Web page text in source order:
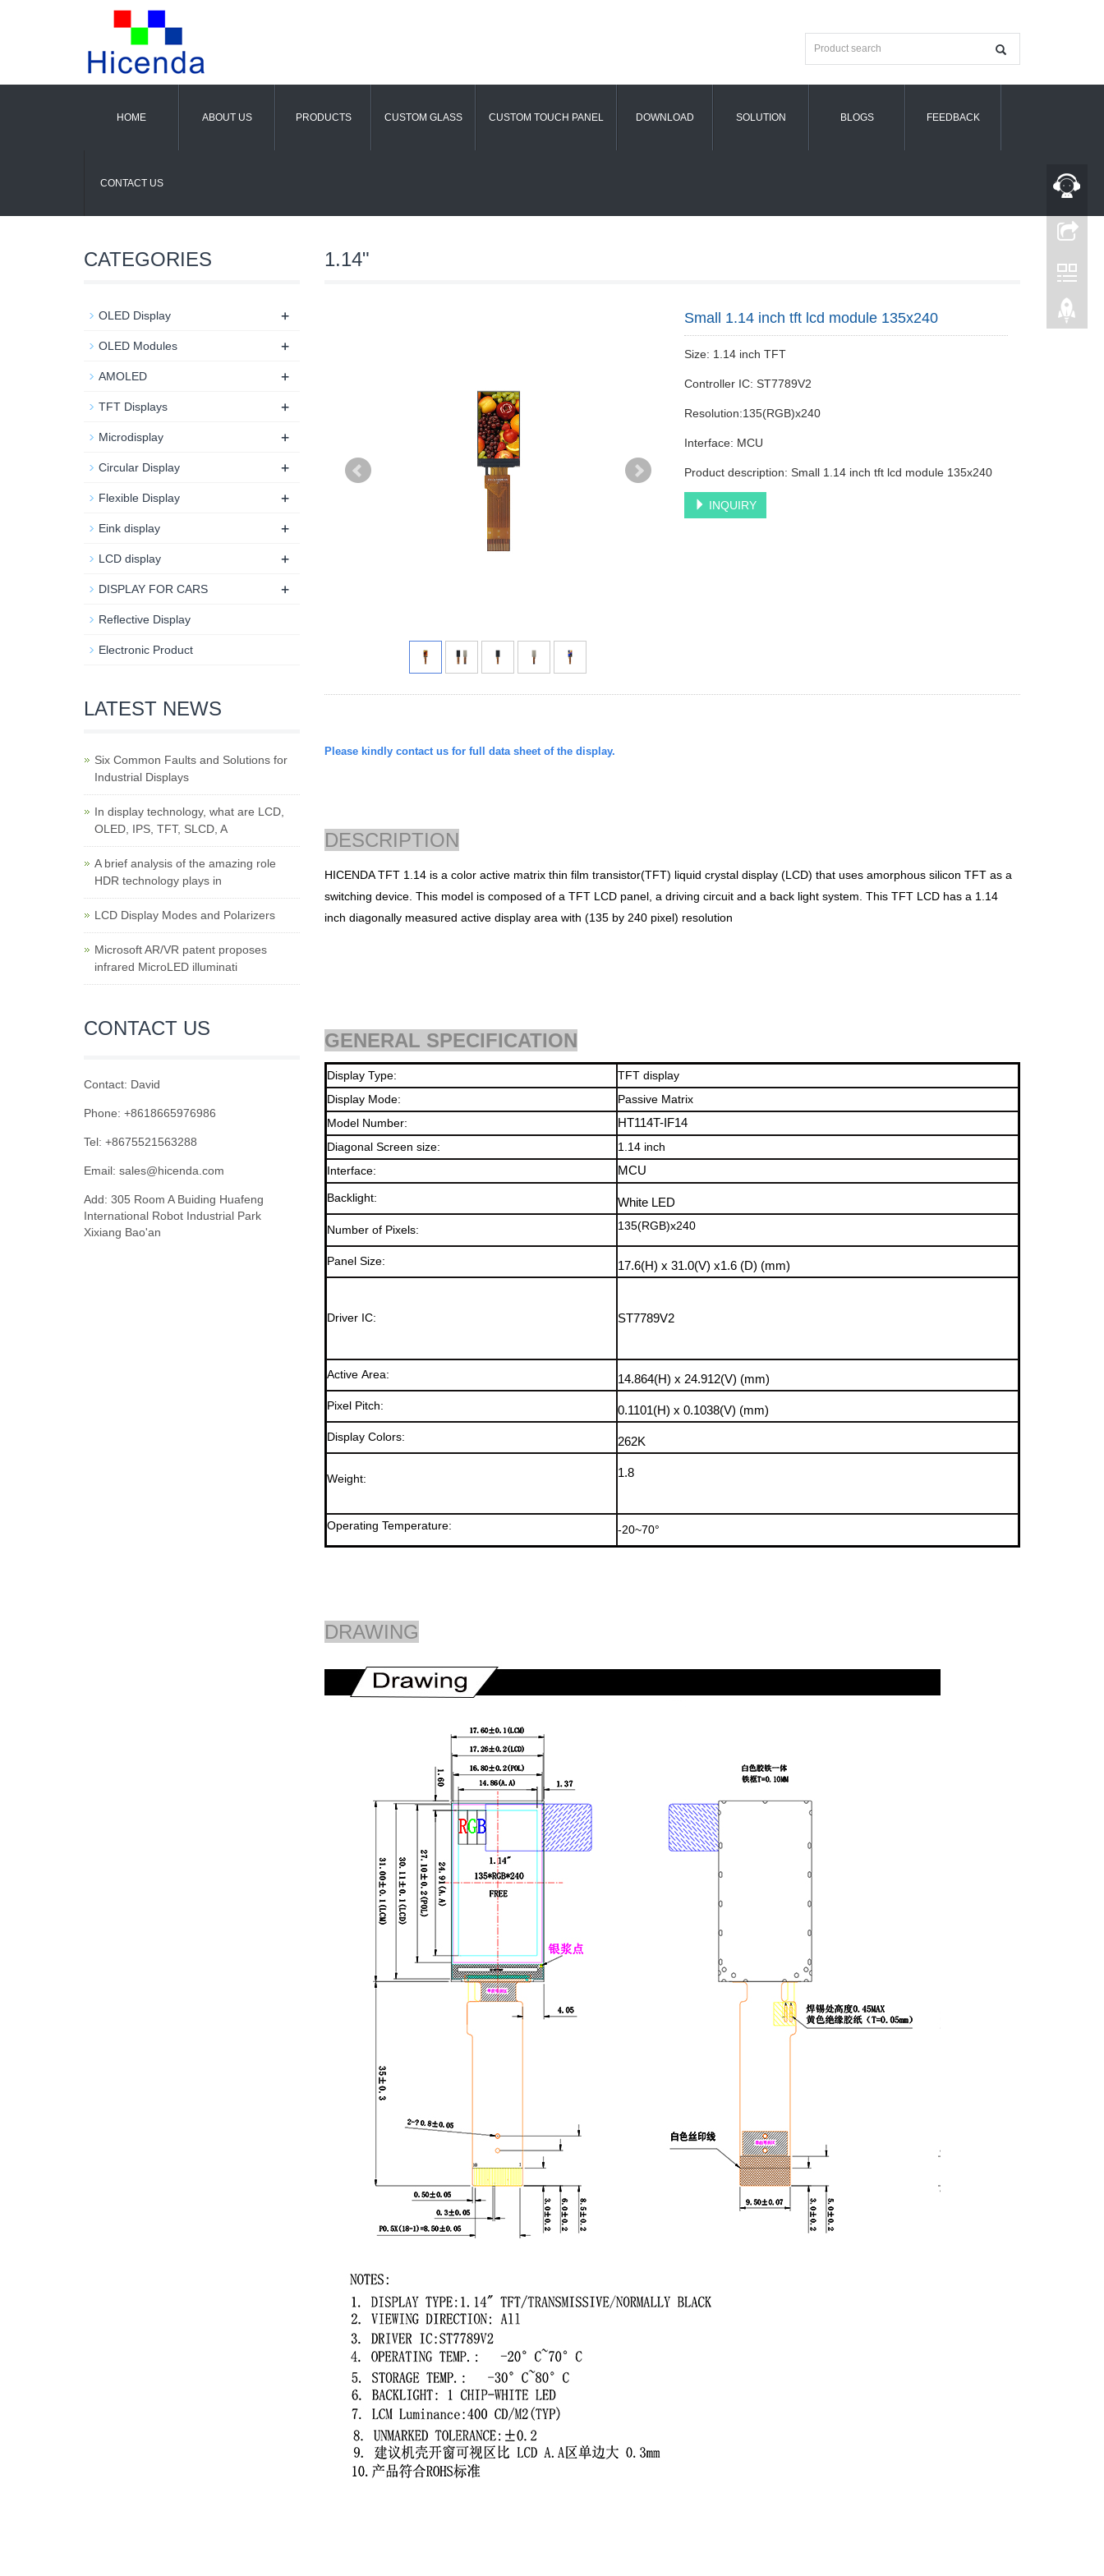
HOME ABOUT US PRODUCTS CUSTOM GLASS CUSTOM TOUCH PANEL DOWNLOAD SOLUTION BLOGS FEEDBACK
CONTACT US
1.14"
Small 1.14 inch tft lcd module 135x240
Size: 1.14 inch TFT
Controller IC: ST7789V2
Resolution:135(RGB)x240
Interface: MCU
Product description: Small 1.14 inch tft lcd module 135x240
INQUIRY
Please kindly contact us for full data sheet of the display.
DESCRIPTION
HICENDA TFT 1.14 is a color active matrix thin film transistor(TFT) liquid crystal display (LCD) that uses amorphous silicon TFT as a
switching device. This model is composed of a TFT LCD panel, a driving circuit and a back light system. This TFT LCD has a 1.14
inch diagonally measured active display area with (135 by 240 pixel) resolution
GENERAL SPECIFICATION
Display Type:
TFT display
Display Mode:
Passive Matrix
Model Number:
HT114T-IF14
Diagonal Screen size:
1.14inch
Interface:
MCU
Backlight: White LED
Number of Pixels: 135(RGB)x240
Panel Size: 17.6(H) x 31.0(V) x1.6 (D) (mm)
Driver IC: ST7789V2
Active Area: 14.864(H) x 24.912(V) (mm)
Pixel Pitch:
0.1101(H) x 0.1038(V) (mm)
Display Colors: 262K
Weight: 1.8
Operating Temperature: -20~70°
DRAWING
CATEGORIES
OLED Display +
OLED Modules +
AMOLED +
TFT Displays +
Microdisplay +
Circular Display +
Flexible Display +
Eink display +
LCD display +
DISPLAY FOR CARS +
Reflective Display
Electronic Product
LATEST NEWS
Six Common Faults and Solutions for
Industrial Displays
In display technology, what are LCD,
OLED, IPS, TFT, SLCD, A
A brief analysis of the amazing role
HDR technology plays in
LCD Display Modes and Polarizers
Microsoft AR/VR patent proposes
infrared MicroLED illuminati
CONTACT US
Contact: David
Phone: +8618665976986
Tel: +8675521563288
Email: sales@hicenda.com
Add: 305 Room A Buiding Huafeng
International Robot Industrial Park
Xixiang Bao'an